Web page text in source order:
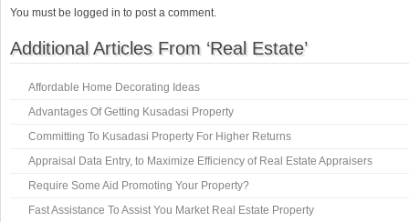
You must be logged in to post a comment.
Additional Articles From ‘Real Estate’
Affordable Home Decorating Ideas
Advantages Of Getting Kusadasi Property
Committing To Kusadasi Property For Higher Returns
Appraisal Data Entry, to Maximize Efficiency of Real Estate Appraisers
Require Some Aid Promoting Your Property?
Fast Assistance To Assist You Market Real Estate Property